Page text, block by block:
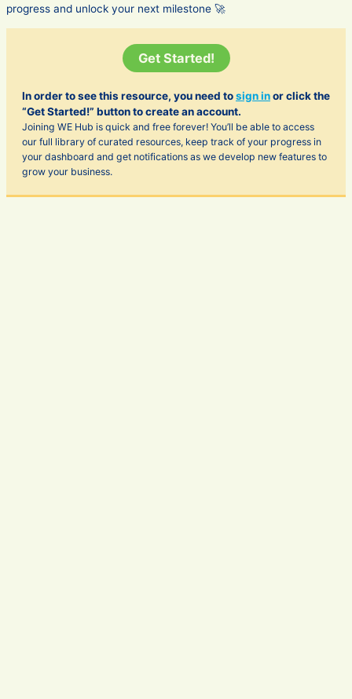
progress and unlock your next milestone 🚀
In order to see this resource, you need tosign inor click the
“Get Started!” button to create an account.
Joining WE Hub is quick and free forever! You’ll be able to access
our full library of curated resources, keep track of your progress in
your dashboard and get notifications as we develop new features to
grow your business.
Get Started!